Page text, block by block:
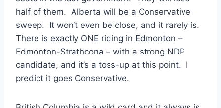
half of them. Alberta will be a Conservative
sweep. It won’t even be close, and it rarely is.
There is exactly ONE riding in Edmonton –
Edmonton-Strathcona – with a strong NDP
candidate, and it’s a toss-up at this point. I
predict it goes Conservative.